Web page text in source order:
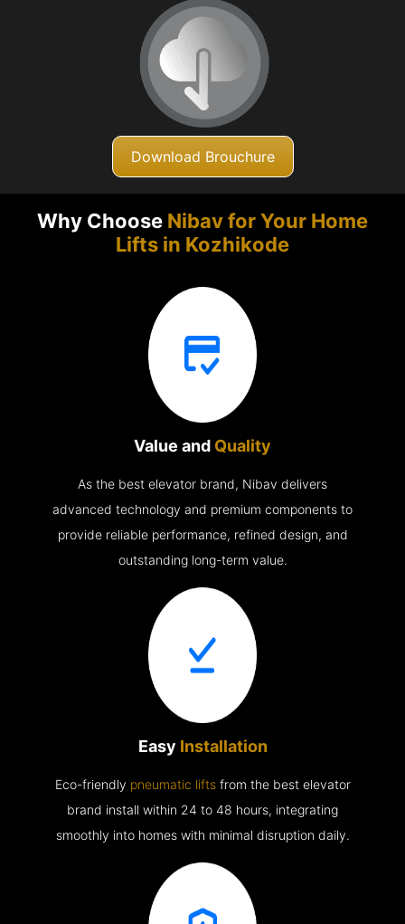
Download Brouchure
Why Choose Nibav for Your Home
Lifts in Kozhikode
Value and Quality
As the best elevator brand, Nibav delivers
advanced technology and premium components to
provide reliable performance, refined design, and
outstanding long-term value.
Easy Installation
Eco-friendly pneumatic liftsfrom the best elevator
brand install within 24 to 48 hours, integrating
smoothly into homes with minimal disruption daily.